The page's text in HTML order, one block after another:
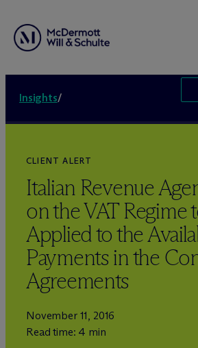
Insights/
CLIENT ALERT
Italian Revenue
on the VAT Regime
Applied to the
Payments in the
Agreements
November 11, 2016
Read time: 4 min